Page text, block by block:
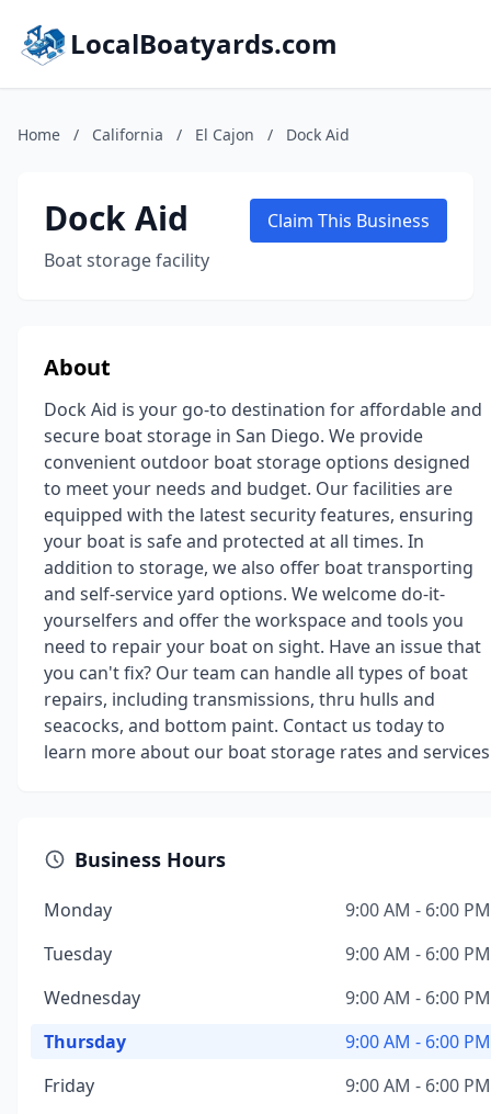
LocalBoatyards.com
Home / California / El Cajon / Dock Aid
Dock Aid
Boat storage facility
Claim This Business
About
Dock Aid is your go-to destination for affordable and
secure boat storage in San Diego. We provide
convenient outdoor boat storage options designed
to meet your needs and budget. Our facilities are
equipped with the latest security features, ensuring
your boat is safe and protected at all times. In
addition to storage, we also offer boat transporting
and self-service yard options. We welcome do-it-
yourselfers and offer the workspace and tools you
need to repair your boat on sight. Have an issue that
you can't fix? Our team can handle all types of boat
repairs, including transmissions, thru hulls and
seacocks, and bottom paint. Contact us today to
learn more about our boat storage rates and services
Business Hours
Monday
9:00 AM - 6:00 PM
Tuesday
9:00 AM - 6:00 PM
Wednesday
9:00 AM - 6:00 PM
Thursday
9:00 AM - 6:00 PM
Friday
9:00 AM - 6:00 PM